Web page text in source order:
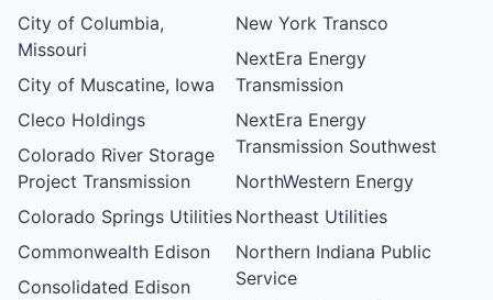
City of Columbia,
Missouri
City of Muscatine, Iowa
Cleco Holdings
Colorado River Storage
Project Transmission
Colorado Springs Utilities
Commonwealth Edison
Consolidated Edison
New York Transco
NextEra Energy
Transmission
NextEra Energy
Transmission Southwest
NorthWestern Energy
Northeast Utilities
Northern Indiana Public
Service